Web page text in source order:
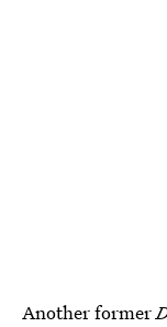
Another former